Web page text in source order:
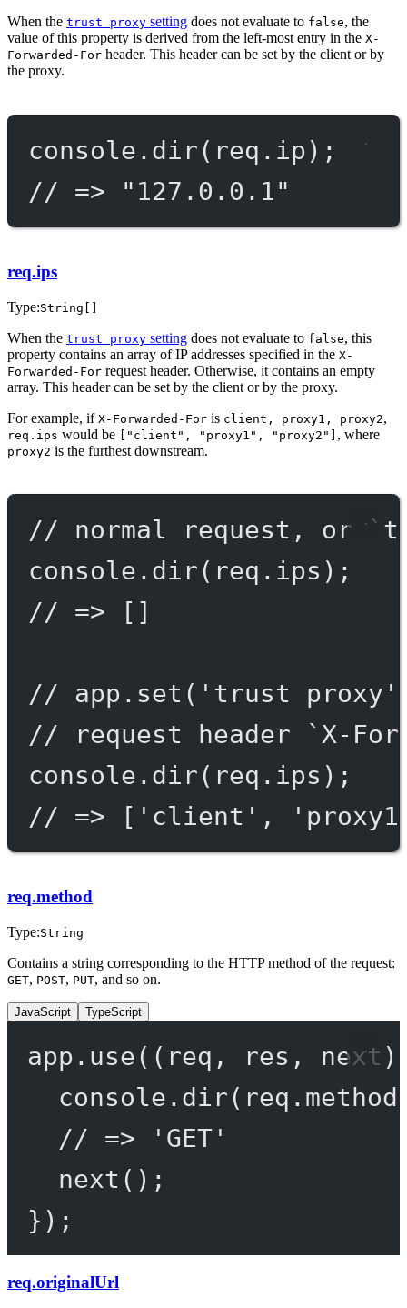
When the trust proxy setting does not evaluate to false, the
value of this property is derived from the left-most entry in the X-
Forwarded-For header. This header can be set by the client or by
the proxy.
console. dir(req.ip);
// => "127.0.0.1"
req.ips
Type:String[]
When the trust proxy setting does not evaluate to false, this
property contains an array of IP addresses specified in the X-
Forwarded-For request header. Otherwise, it contains an empty
array. This header can be set by the client or by the proxy.
For example, if X-Forwarded-For is client, proxy1, proxy2,
req.ips would be ["client", "proxy1", "proxy2"] , where
proxy2 is the furthest downstream.
// normal request, or
console. dir(req.ips);
// => []
// app.set('trust
// request header `X-
console. dir(req.ips);
// => ['client',
req.method
Type:String
Contains a string corresponding to the HTTP method of the request:
GET, POST, PUT, and so on.
JavaScript TypeScript
app. use(( req , res , next
console. dir
// => 'GET'
next ();
});
req.originalUrl